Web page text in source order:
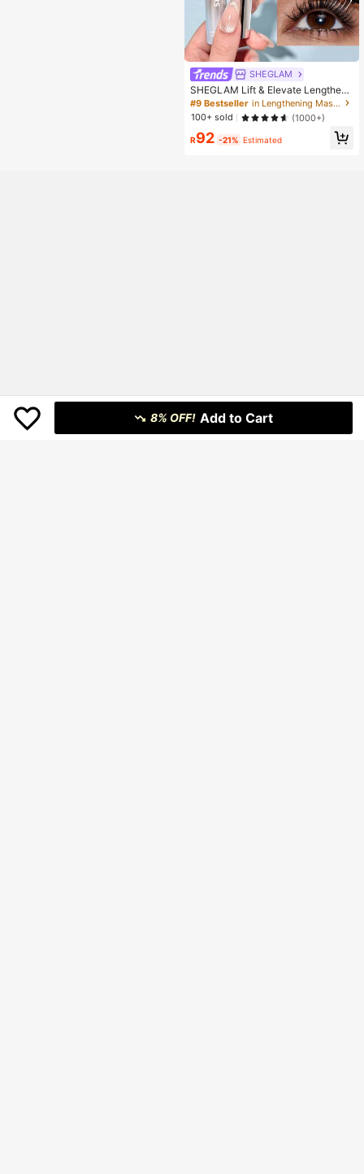
SHEGLAM
SHEGLAM Lift & Elevate Lengtheni
ng Mascara Brand Beauty Cosmeti
c Makeup For Women And Girls
#9 Bestseller
in Lengthening Mascaras
100+ sold
(1000+)
R92 -21% Estimated
8% OFF! Add to Cart